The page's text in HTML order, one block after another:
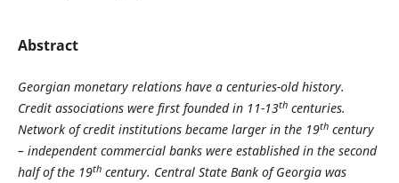
Abstract
Georgian monetary relations have a centuries-old history.
Credit associations were first founded in 11-13thcenturies.
Network of credit institutions became larger in the 19thcentury
– independent commercial banks were established in the second
half of the 19thcentury. Central State Bank of Georgia was